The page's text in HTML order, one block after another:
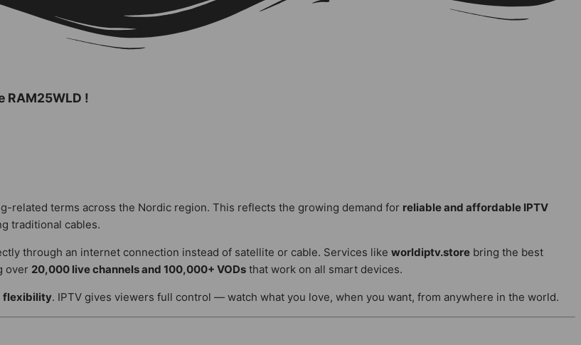
RAM25WLD !
related terms across the Nordic region. This reflects the growing demand for reliable and affordable IPTV
traditional cables.
through an internet connection instead of satellite or cable. Services like worldiptv.store bring the best
over 20,000 live channels and 100,000+ VODs that work on all smart devices.
flexibility. IPTV gives viewers full control — watch what you love, when you want, from anywhere in the world.